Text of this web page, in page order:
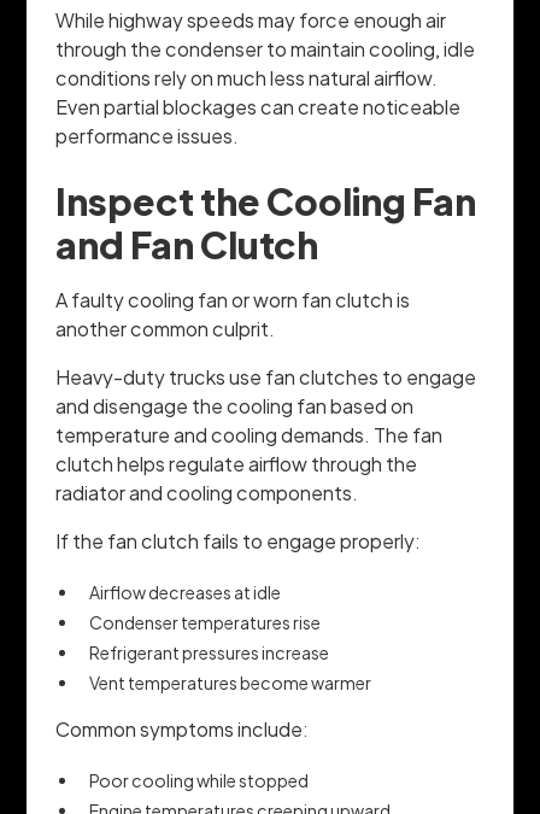
While highway speeds may force enough air
through the condenser to maintain cooling, idle
conditions rely on much less natural airflow.
Even partial blockages can create noticeable
performance issues.
Inspect the Cooling Fan
and Fan Clutch
A faulty cooling fan or worn fan clutch is
another common culprit.
Heavy-duty trucks use fan clutches to engage
and disengage the cooling fan based on
temperature and cooling demands. The fan
clutch helps regulate airflow through the
radiator and cooling components.
If the fan clutch fails to engage properly:
Airflow decreases at idle
Condenser temperatures rise
Refrigerant pressures increase
Vent temperatures become warmer
Common symptoms include:
Poor cooling while stopped